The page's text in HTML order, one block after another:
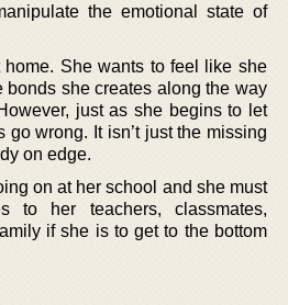
the emotional state of
She wants to feel like she
bonds she creates along the way
just as she begins to let
go wrong. It isn’t just the missing
on edge.
on at her school and she must
to her teachers, classmates,
if she is to get to the bottom